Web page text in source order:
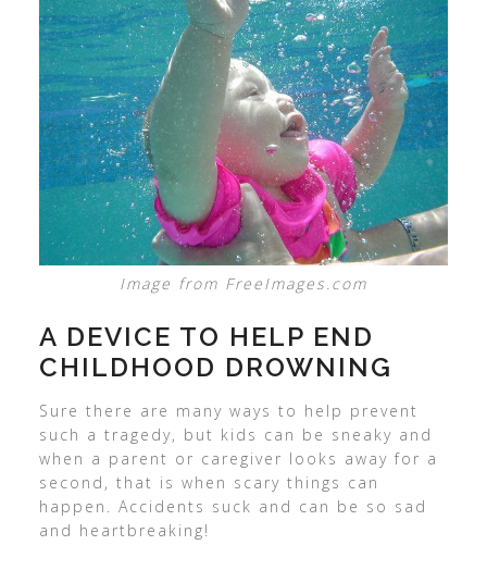
Image from FreeImages.com
A DEVICE TO HELP END
CHILDHOOD DROWNING
Sure there are many ways to help prevent
such a tragedy, but kids can be sneaky and
when a parent or caregiver looks away for a
second, that is when scary things can
happen. Accidents suck and can be so sad
and heartbreaking!